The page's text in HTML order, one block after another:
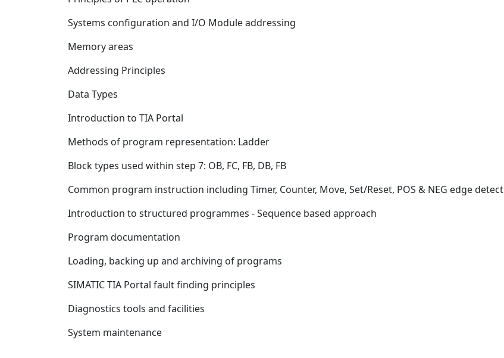
Systems configuration and I/O Module addressing
Memory areas
Addressing Principles
Data Types
Introduction to TIA Portal
Methods of program representation: Ladder
Block types used within step 7: OB, FC, FB, DB, FB
Common program instruction including Timer, Counter, Move, Set/Reset, POS & NEG edge detect
Introduction to structured programmes - Sequence based approach
Program documentation
Loading, backing up and archiving of programs
SIMATIC TIA Portal fault finding principles
Diagnostics tools and facilities
System maintenance